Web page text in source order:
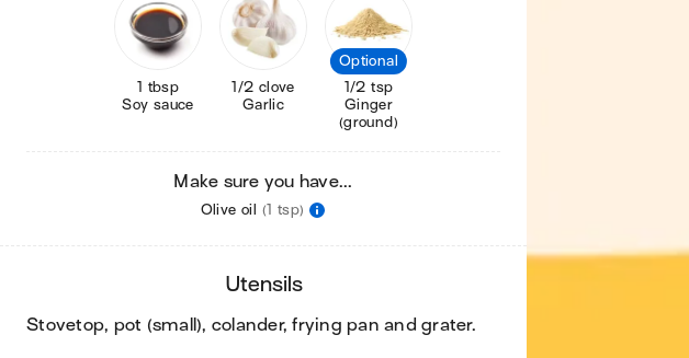
1 tbsp
Soy sauce
1/2 clove
Garlic
Optional
1/2 tsp
Ginger
(ground)
Make sure you have...
Olive oil (1 tsp)
utensils
stovetop, pot (small), colander, frying pan and grater.